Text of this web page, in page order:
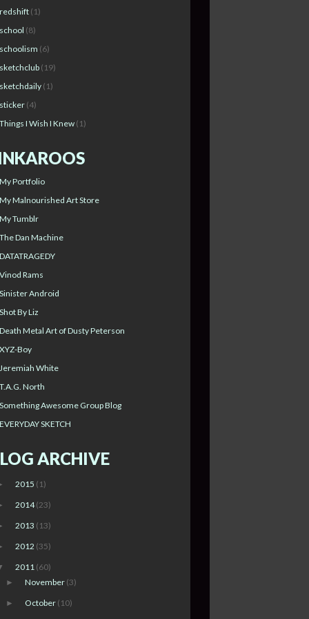
redshift (1)
school (8)
schoolism (6)
sketchclub (19)
sketchdaily (1)
sticker (4)
Things I Wish I Knew (1)
My Portfolio
My Malnourished Art Store
My Tumblr
The Dan Machine
DATATRAGEDY
Vinod Rams
Sinister Android
Shot By Liz
Death Metal Art of Dusty Peterson
XYZ-Boy
Jeremiah White
T.A.G. North
Something Awesome Group Blog
EVERYDAY SKETCH
ARCHIVE
2015 (1)
2014(23)
2013 (13)
2012 (35)
2011 (60)
► November (3)
► October (10)